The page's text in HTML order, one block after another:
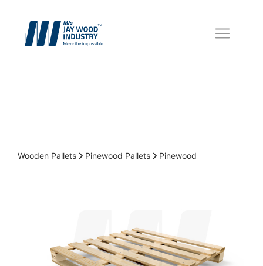
Wooden Pallets
Boxes for Packing
Wooden Pallets Pinewood Pallets Pinewood